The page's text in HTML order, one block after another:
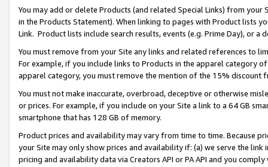
You may add or delete Products (and related Special Links) from
in the Products Statement). When linking to pages with Product lists
Link. Product lists include search results, events (e.g. Prime Day), or a
You must remove from your Site any links and related references to
For example, if you include links to Products in the apparel category
apparel category, you must remove the mention of the 15% discount
You must not make inaccurate, overbroad, deceptive or otherwise
or prices. For example, if you include on your Site a link to a 64 GB
smartphone that has 128 GB of memory.
Product prices and availability may vary from time to time. Because
your Site may only show prices and availability if: (a) we serve the
pricing and availability data via Creators API or PA API and you